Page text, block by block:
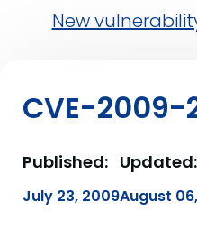
New
CVE-2009-
Published:
July 23, 2009
Updated:
August